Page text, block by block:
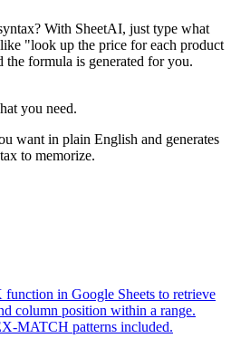
With SheetAI, just type what
"look up the price for each product
formula is generated for you.
you need.
want in plain English and generates
to memorize.
in Google Sheets to retrieve
column position within a range.
MATCH patterns included.